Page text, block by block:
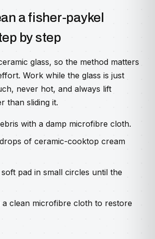
a fisher-paykel
by step
glass, so the method matters
Work while the glass is just
never hot, and always lift
than sliding it.
with a damp microfibre cloth.
of ceramic-cooktop cream
pad in small circles until the
clean microfibre cloth to restore